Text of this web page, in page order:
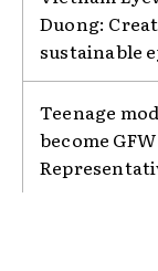
Duong:
sustainable
Teenage
become